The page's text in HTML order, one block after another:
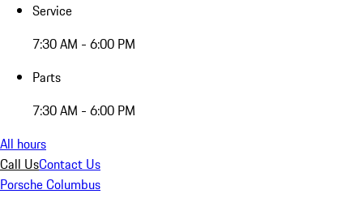
Service
7:30 AM - 6:00 PM
Parts
7:30 AM - 6:00 PM
All hours
Call UsContact Us
Porsche Columbus